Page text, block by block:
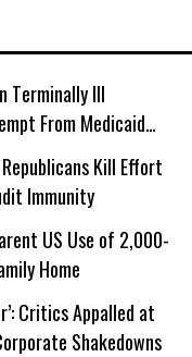
Terminally Ill
From Medicaid
Kill Effort
Immunity
US Use of 2,000-
Home
Critics Appalled at
Shakedowns